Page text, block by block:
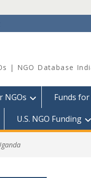
| NGO Database
NGOs Funds
U.S. NGO Funding